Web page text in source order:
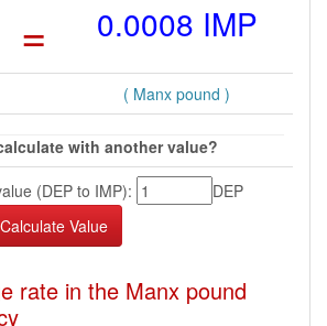
= 0.0008 IMP
( Manx pound )
with another value?
(DEP to IMP):
DEP
rate in the Manx pound